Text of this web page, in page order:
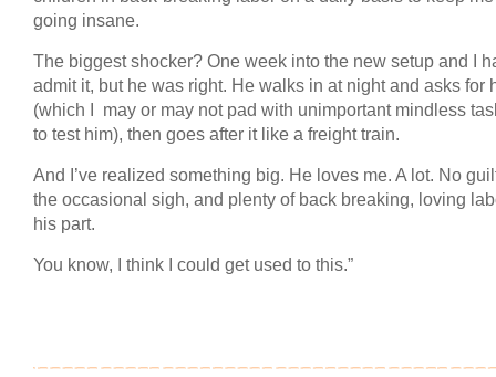
going insane.
The biggest shocker? One week into the new setup and I
admit it, but he was right. He walks in at night and asks for
(which I may or may not pad with unimportant mindless
to test him), then goes after it like a freight train.
And I’ve realized something big. He loves me. A lot. No
the occasional sigh, and plenty of back breaking, loving
his part.
You know, I think I could get used to this.”